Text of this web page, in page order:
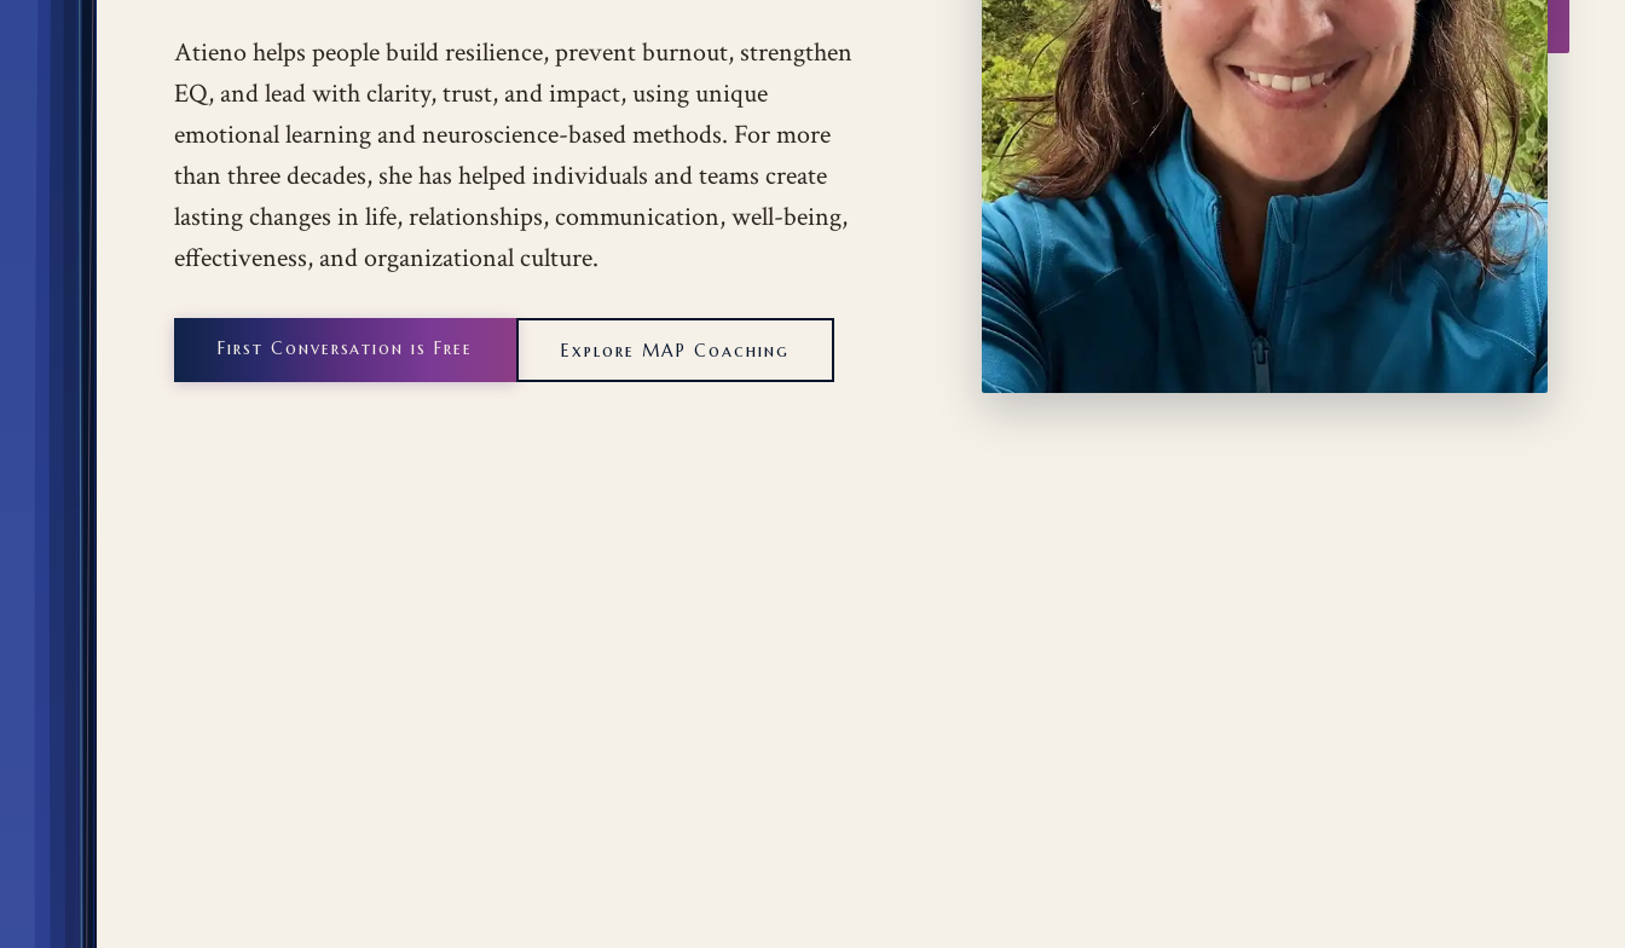
Atieno helps people build resilience, prevent burnout, strengthen
EQ, and lead with clarity, trust, and impact, using unique
emotional learning and neuroscience-based methods. For more
than three decades, she has helped individuals and teams create
lasting changes in life, relationships, communication, well-being,
effectiveness, and organizational culture.
First Conversation is Free Explore MAP Coaching